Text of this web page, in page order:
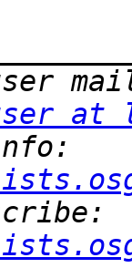
at